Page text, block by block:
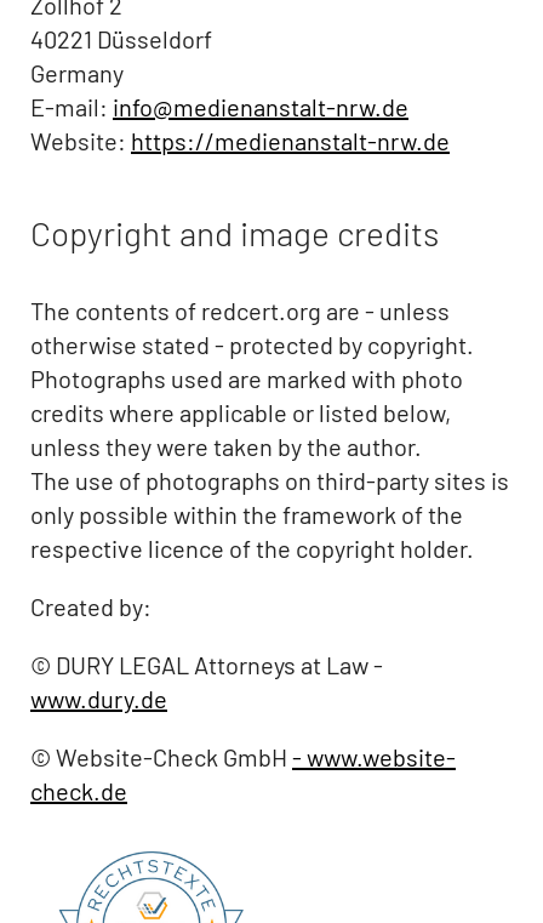
40221 Düsseldorf
Germany
E-mail: info@medienanstalt-nrw.de
Website: https://medienanstalt-nrw.de
Copyright and image credits
The contents of redcert.org are - unless
otherwise stated - protected by copyright.
Photographs used are marked with photo
credits where applicable or listed below,
unless they were taken by the author.
The use of photographs on third-party sites is
only possible within the framework of the
respective licence of the copyright holder.
Created by:
© DURY LEGAL Attorneys at Law -
www.dury.de
© Website-Check GmbH - www.website-
check.de